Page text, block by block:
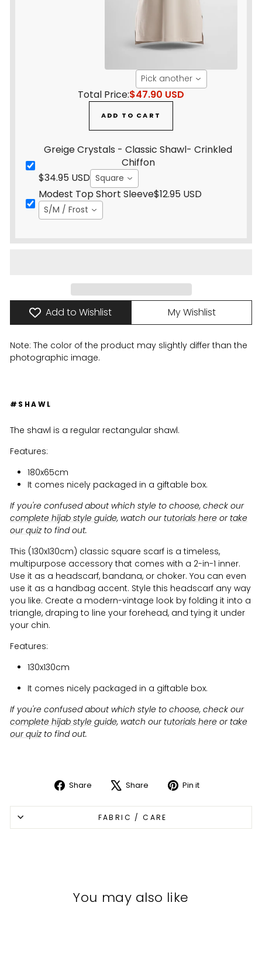
Pick another
Total Price:$47.90 USD
ADD TO CART
Greige Crystals - Classic Shawl- Crinkled
Chiffon
$34.95 USD Square
Modest Top Short Sleeve$12.95 USD
S/M / Frost
Add to Wishlist My Wishlist
Note: The color of the product may slightly differ than the
photographic image.
#SHAWL
The shawl is a regular rectangular shawl.
Features:
180x65cm
It comes nicely packaged in a giftable box.
If you're confused about which style to choose, check our
complete hijab style guide, watch our tutorials here or take
our quiz to find out.
This (130x130cm) classic square scarf is a timeless,
multipurpose accessory that comes with a 2-in-1 inner.
Use it as a headscarf, bandana, or choker. You can even
use it as a handbag accent. Style this headscarf any way
you like. Create a modern-vintage look by folding it into a
triangle, draping to line your forehead, and tying it under
your chin.
Features:
130x130cm
It comes nicely packaged in a giftable box.
If you're confused about which style to choose, check our
complete hijab style guide, watch our tutorials here or take
our quiz to find out.
Share
on
Facebook
Share
on
X
Pin it
on
FABRIC / CARE
You may also like